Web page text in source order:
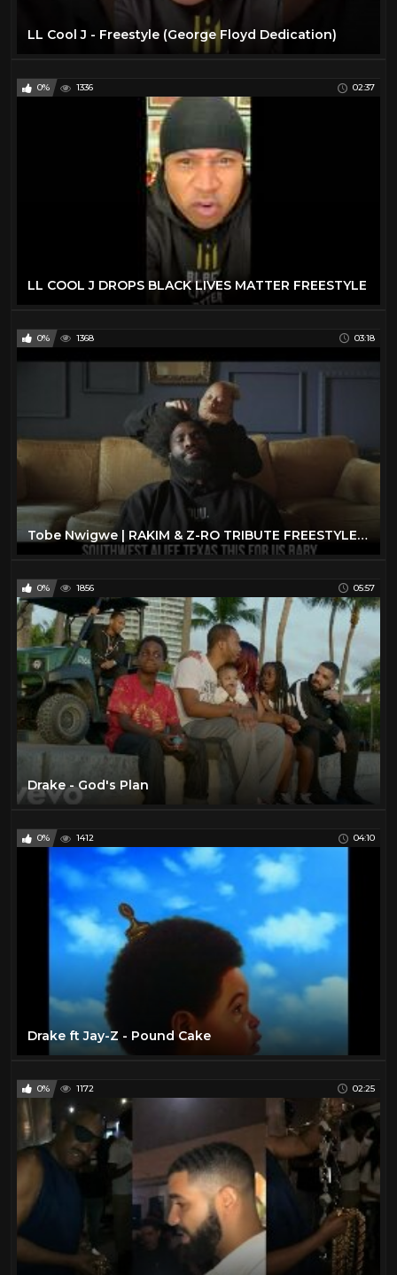
LL Cool J - Freestyle (George Floyd Dedication)
0% 1336 02:37
LL COOL J DROPS BLACK LIVES MATTER FREESTYLE
0% 1368 03:18
Tobe Nwigwe | RAKIM & Z-RO TRIBUTE FREESTYLE. #getTWISTEDsundays
0% 1856 05:57
Drake - God's Plan
0% 1412 04:10
Drake ft Jay-Z - Pound Cake
0% 1172 02:25